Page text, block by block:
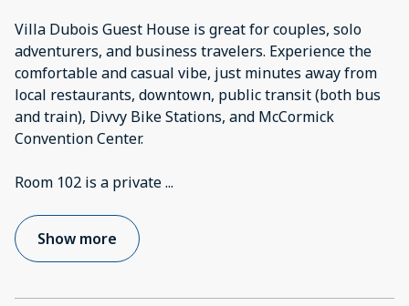
Villa Dubois Guest House is great for couples, solo
adventurers, and business travelers. Experience the
comfortable and casual vibe, just minutes away from
local restaurants, downtown, public transit (both bus
and train), Divvy Bike Stations, and McCormick
Convention Center.
Room 102 is a private...
Show more